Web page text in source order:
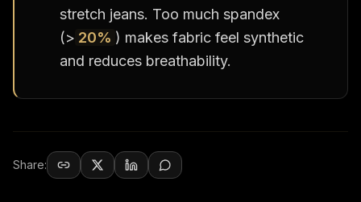
stretch jeans. Too much spandex
(> 20% ) makes fabric feel synthetic
and reduces breathability.
Share: